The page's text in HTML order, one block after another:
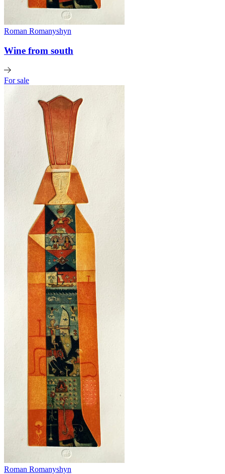
Roman Romanyshyn
Wine from south
For sale
Roman Romanyshyn